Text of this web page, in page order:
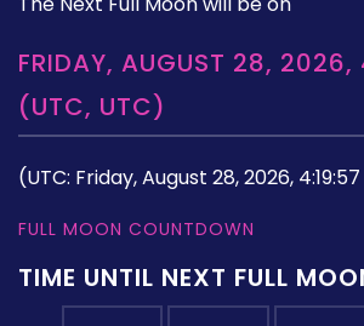
FRIDAY, AUGUST 28, 2026,
(UTC, UTC)
(UTC: Friday, August 28, 2026,
FULL MOON COUNTDOWN
TIME UNTIL NEXT FULL